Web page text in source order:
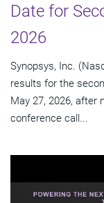
Date for
2026
Synopsys, Inc.
results for the
May 27, 2026, after
conference call...